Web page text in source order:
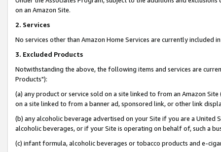
on an Amazon Site.
2. Services
No services other than Amazon Home Services are currently included
3. Excluded Products
Notwithstanding the above, the following items and services are
Products"):
(a) any product or service sold on a site linked to from an Amazon
on a site linked to from a banner ad, sponsored link, or other link
(b) any alcoholic beverage advertised on your Site if you are a
alcoholic beverages, or if your Site is operating on behalf of, such a
(c) infant formula, alcoholic beverages or tobacco products and e-